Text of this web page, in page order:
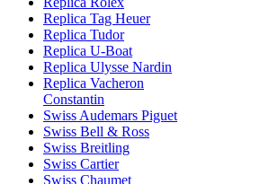
Replica Tag Heuer
Replica Tudor
Replica U-Boat
Replica Ulysse Nardin
Replica Vacheron
Constantin
Swiss Audemars Piguet
Swiss Bell & Ross
Swiss Breitling
Swiss Cartier
Swiss Chaumet